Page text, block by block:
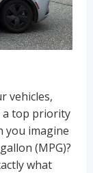
vehicles,
a top priority
you imagine
(MPG)?
what